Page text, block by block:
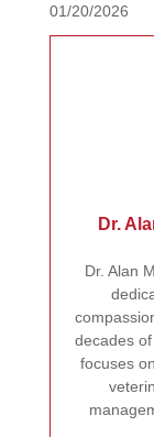
01/20/2026
Dr.
Dr. Alan
decades
focuses